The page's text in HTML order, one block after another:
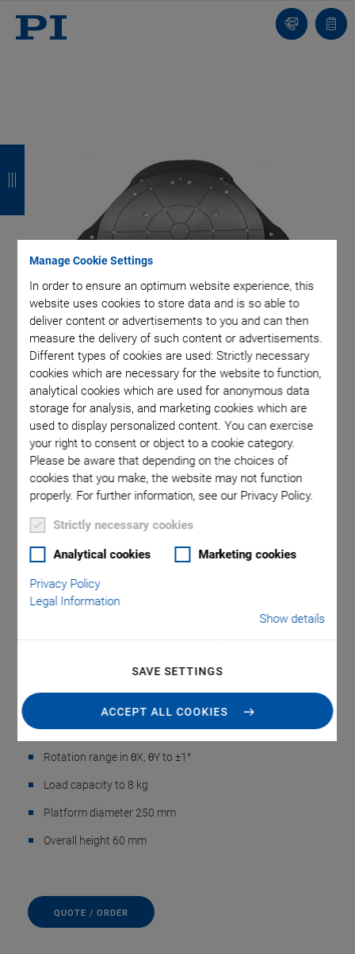
Manage Cookie Settings
In order to ensure an optimum website experience, this
website uses cookies to store data and is so able to
deliver content or advertisements to you and can then
measure the delivery of such content or advertisements.
Different types of cookies are used: Strictly necessary
cookies which are necessary for the website to function,
analytical cookies which are used for anonymous data
storage for analysis, and marketing cookies which are
used to display personalized content. You can exercise
your right to consent or object to a cookie category.
Please be aware that depending on the choices of
cookies that you make, the website may not function
properly. For further information, see our Privacy Policy.
Strictly necessary cookies
Analytical cookies Marketing cookies
Privacy Policy
Legal Information
Show details
SAVE SETTINGS
ACCEPT ALL COOKIES
Contact
Us!
list
A-523 PIglide High-
Precision Z Tip/Tilt
Stage with Air
Bearings
High Performance • Cleanroom-Compatible • Low
Travel range in Z to ±2.5 mm
Rotation range in θX, θY to ±1°
Load capacity to 8 kg
Platform diameter 250 mm
Overall height 60 mm
QUOTE / ORDER
k
k
k
k